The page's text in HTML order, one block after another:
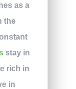
as a
the
stay in
rich in
in